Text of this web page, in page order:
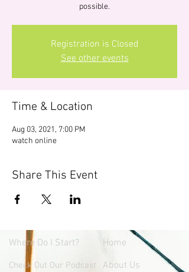
possible.
Registration is Closed
See other events
Time & Location
Aug 03, 2021, 7:00 PM
watch online
Share This Event
Where Do I Start?
Check Out Our Podcast
Home
About Us